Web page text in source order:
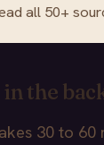
all 50+
in the
30 to 60